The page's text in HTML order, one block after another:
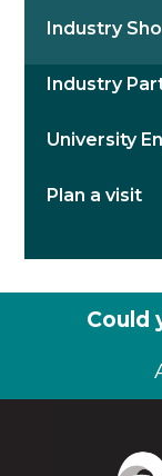
Industry
Industry
University
Plan a visit
Could